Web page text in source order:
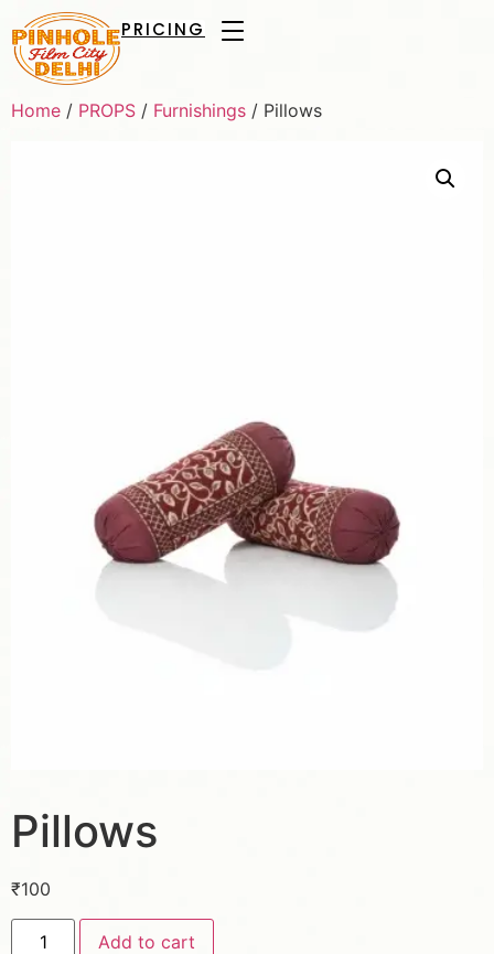
PRICING
Home / PROPS / Furnishings / Pillows
Pillows
₹100
Add to cart